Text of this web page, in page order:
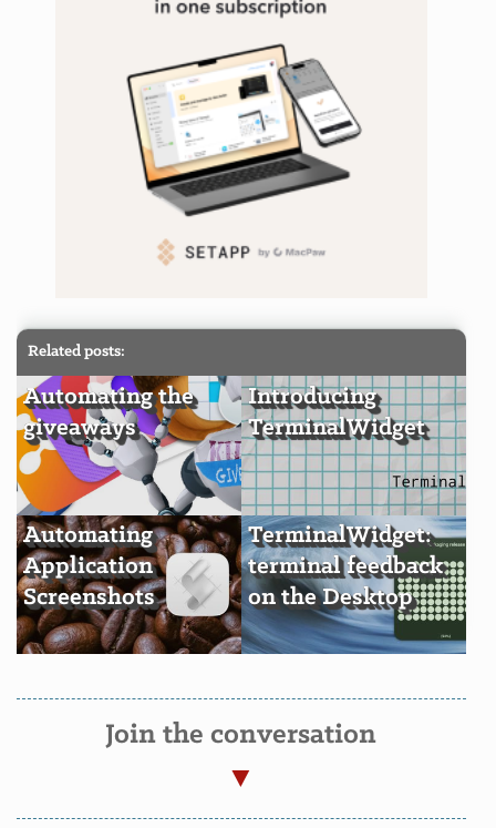
Related posts:
Automating the
giveaways
Introducing
TerminalWidget
Automating
Application
Screenshots
TerminalWidget:
terminal feedback
on the Desktop
Join the conversation